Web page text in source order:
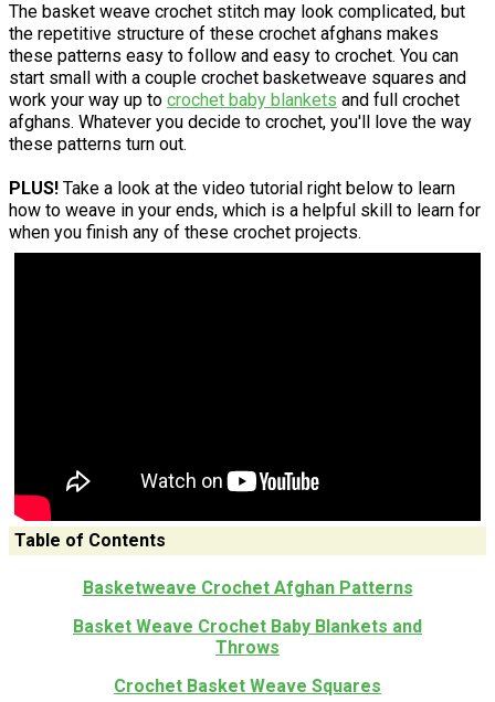
The basket weave crochet stitch may look complicated, but
the repetitive structure of these crochet afghans makes
these patterns easy to follow and easy to crochet. You can
start small with a couple crochet basketweave squares and
work your way up to crochet baby blankets and full crochet
afghans. Whatever you decide to crochet, you'll love the way
these patterns turn out.
PLUS! Take a look at the video tutorial right below to learn
how to weave in your ends, which is a helpful skill to learn for
when you finish any of these crochet projects.
Table of Contents
Basketweave Crochet Afghan Patterns
Basket Weave Crochet Baby Blankets and
Throws
Crochet Basket Weave Squares